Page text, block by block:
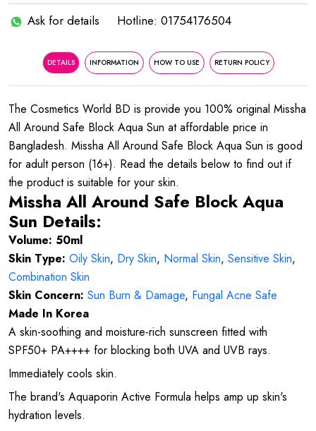
Ask for details Hotline: 01754176504
DETAILS INFORMATION HOW TO USE RETURN POLICY
The Cosmetics World BD is provide you 100% original Missha
All Around Safe Block Aqua Sun at affordable price in
Bangladesh. Missha All Around Safe Block Aqua Sun is good
for adult person (16+). Read the details below to find out if
the product is suitable for your skin.
Missha All Around Safe Block Aqua
Sun Details:
Volume: 50ml
Skin Type: Oily Skin, Dry Skin, Normal Skin, Sensitive Skin,
Combination Skin
Skin Concern: Sun Burn & Damage, Fungal Acne Safe
Made In Korea
A skin-soothing and moisture-rich sunscreen fitted with
SPF50+ PA++++ for blocking both UVA and UVB rays.
Immediately cools skin.
The brand's Aquaporin Active Formula helps amp up skin's
hydration levels.